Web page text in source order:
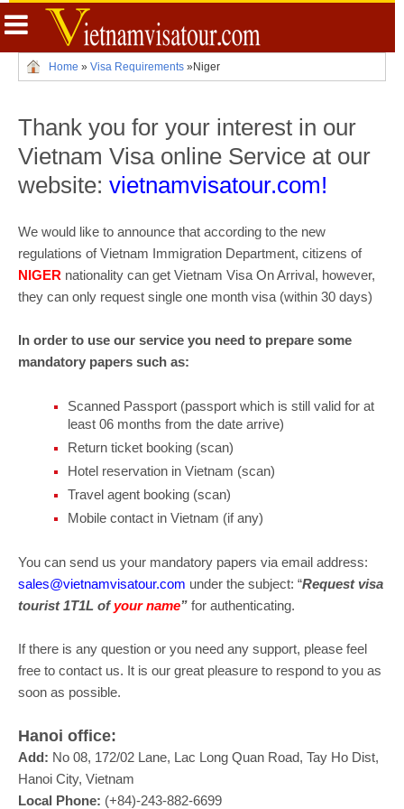
Home » Visa Requirements »Niger
Thank you for your interest in our
Vietnam Visa online Service at our
website: vietnamvisatour.com!
We would like to announce that according to the new
regulations of Vietnam Immigration Department, citizens of
NIGER nationality can get Vietnam Visa On Arrival, however,
they can only request single one month visa (within 30 days)
In order to use our service you need to prepare some
mandatory papers such as:
Scanned Passport (passport which is still valid for at
least 06 months from the date arrive)
Return ticket booking (scan)
Hotel reservation in Vietnam (scan)
Travel agent booking (scan)
Mobile contact in Vietnam (if any)
You can send us your mandatory papers via email address:
sales@vietnamvisatour.com under the subject: “Request visa
tourist 1T1L ofyour name” for authenticating.
If there is any question or you need any support, please feel
free to contact us. It is our great pleasure to respond to you as
soon as possible.
Hanoi office:
Add: No 08, 172/02 Lane, Lac Long Quan Road, Tay Ho Dist,
Hanoi City, Vietnam
Local Phone: (+84)-243-882-6699